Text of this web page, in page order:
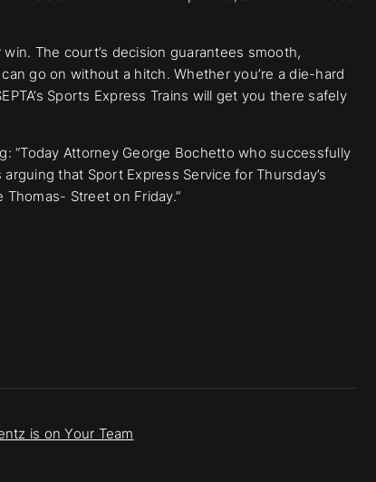
The court’s decision guarantees smooth,
go on without a hitch. Whether you’re a die-hard
Sports Express Trains will get you there safely
“Today Attorney George Bochetto who successfully
that Sport Express Service for Thursday’s
Street on Friday.”
is on Your Team